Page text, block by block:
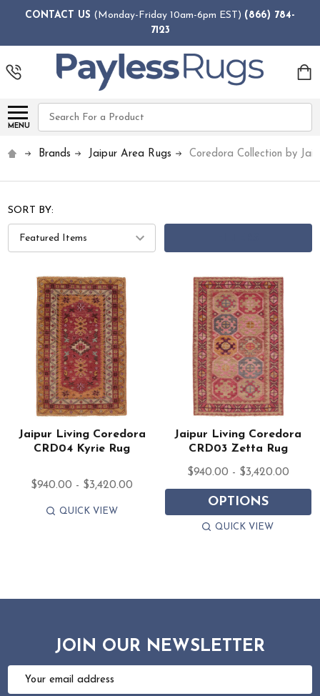
CONTACT US (Monday-Friday 10am-6pm EST) (866) 784-
7123
MENU
Search
Brands Jaipur Area Rugs Coredora Collection by
SORT BY:
Jaipur Living Coredora
CRD04 Kyrie Rug
$940.00 - $3,420.00
QUICK VIEW
Jaipur Living Coredora
CRD03 Zetta Rug
$940.00 - $3,420.00
OPTIONS
QUICK VIEW
JOIN OUR NEWSLETTER
Email